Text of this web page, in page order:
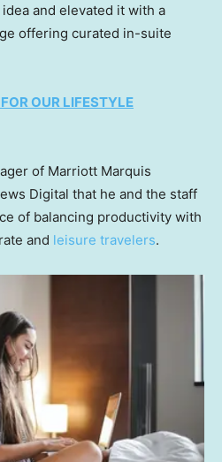
and elevated it with a
offering curated in-suite
OUR LIFESTYLE
of Marriott Marquis
Digital that he and the staff
of balancing productivity with
and leisure travelers.